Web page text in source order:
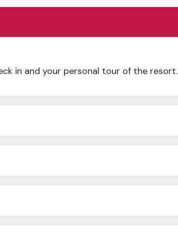
in and your personal tour of the resort.